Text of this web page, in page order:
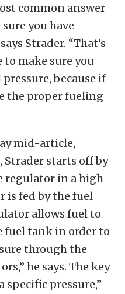
common answer
you have
Strader. “That’s
to make sure you
because if
the proper fueling
mid-article,
starts off by
regulator in a high-
is fed by the fuel
allows fuel to
fuel tank in order to
through the
he says. The key
specific pressure,”